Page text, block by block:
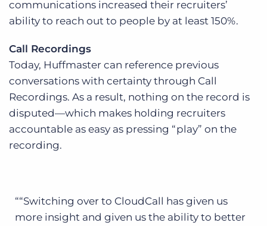
communications increased their recruiters’
ability to reach out to people by at least 150%.
Call Recordings
Today, Huffmaster can reference previous
conversations with certainty through Call
Recordings. As a result, nothing on the record is
disputed—which makes holding recruiters
accountable as easy as pressing “play” on the
recording.
“Switching over to CloudCall has given us
more insight and given us the ability to better